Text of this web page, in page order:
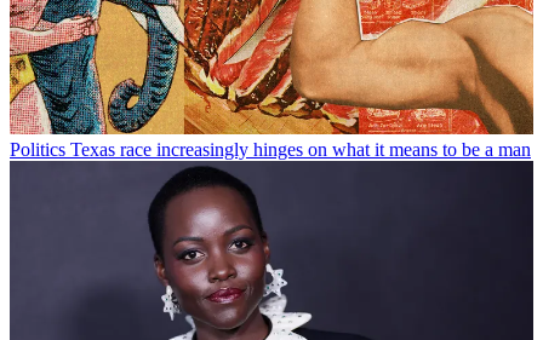
Politics Texas race increasingly hinges on what it means to be a man